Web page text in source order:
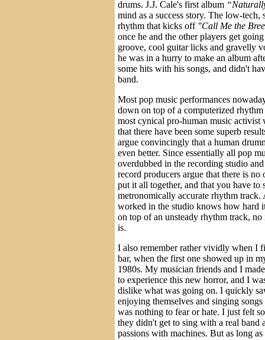
drums. J.J. Cale's first album
mind as a success story. The low-tech,
rhythm that kicks off "Call Me the
once he and the other players get
groove, cool guitar licks and gravelly
he was in a hurry to make an album
some hits with his songs, and didn't
band.
Most pop music performances
down on top of a computerized rhythm
most cynical pro-human music activist
that there have been some superb
argue convincingly that a human
even better. Since essentially all pop
overdubbed in the recording studio
record producers argue that there is no
put it all together, and that you have to
metronomically accurate rhythm
worked in the studio knows how hard
on top of an unsteady rhythm track,
is.
I also remember rather vividly when I
bar, when the first one showed up in
1980s. My musician friends and I
to experience this new horror, and I
dislike what was going on. I quickly
enjoying themselves and singing
was nothing to fear or hate. I just felt
they didn't get to sing with a real band
passions with machines. But as long